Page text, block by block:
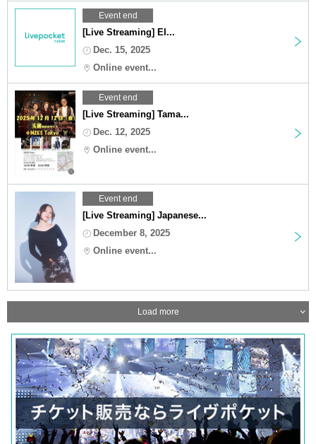
Event end
[Live Streaming] EI...
Dec. 15, 2025
Online event...
Event end
[Live Streaming] Tama...
Dec. 12, 2025
Online event...
Event end
[Live Streaming] Japanese...
December 8, 2025
Online event...
Load more